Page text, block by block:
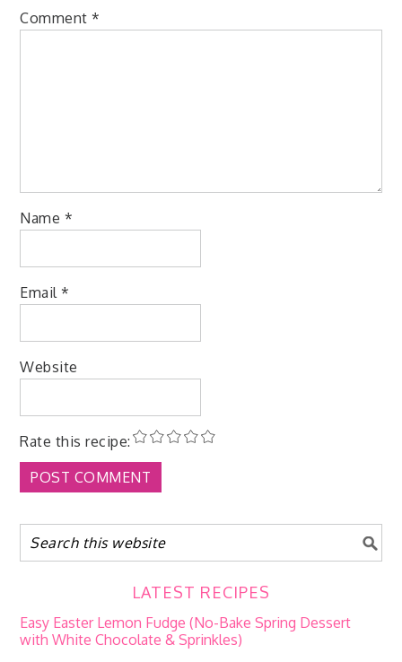
Comment*
Name *
Email*
Website
Rate this recipe:
LATEST RECIPES
Easy Easter Lemon Fudge (No-Bake Spring Dessert
with White Chocolate & Sprinkles)